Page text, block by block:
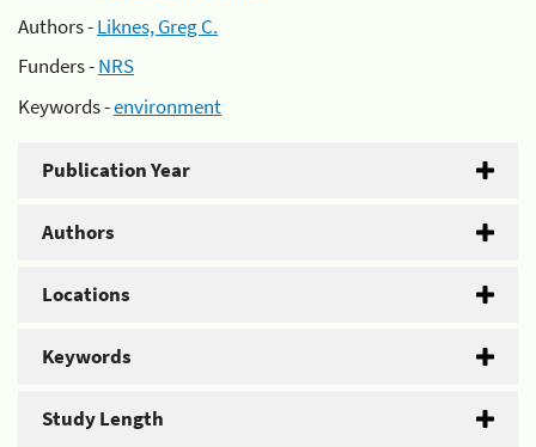
Authors -Liknes, Greg C.
Funders -NRS
Keywords -environment
Publication Year
Authors
Locations
Keywords
Study Length